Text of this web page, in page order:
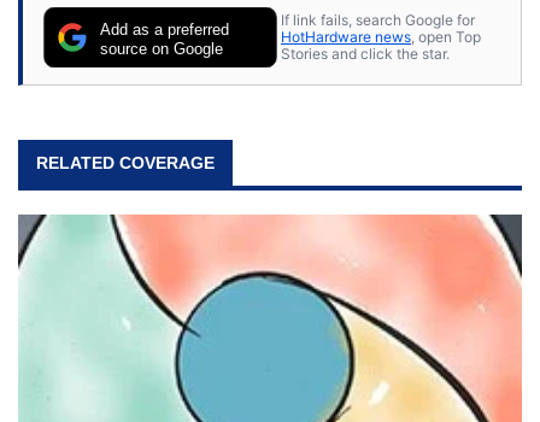
Add as a preferred
source on Google
If link fails, search Google for
HotHardware news , open Top
Stories and click the star.
RELATED COVERAGE